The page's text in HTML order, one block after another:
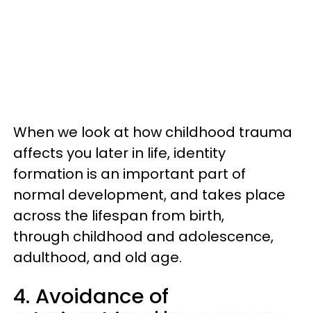
When we look at how childhood trauma
affects you later in life, identity
formation is an important part of
normal development, and takes place
across the lifespan from birth,
through childhood and adolescence,
adulthood, and old age.
4. Avoidance of